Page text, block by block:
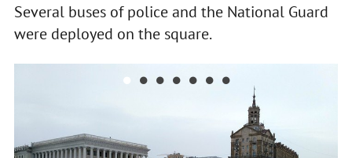
Several buses of police and the National Guard
were deployed on the square.